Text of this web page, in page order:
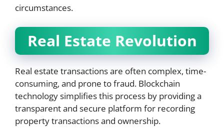
circumstances.
Real Estate Revolution
Real estate transactions are often complex, time-
consuming, and prone to fraud. Blockchain
technology simplifies this process by providing a
transparent and secure platform for recording
property transactions and ownership.